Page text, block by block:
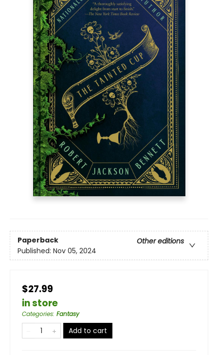
Paperback
Other editions
Published: Nov 05, 2024
$27.99
in store
Categories: Fantasy
Add to cart